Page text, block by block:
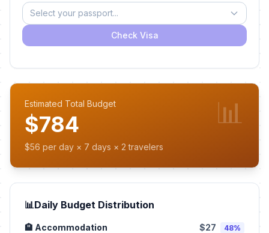
Select your passport...
Check Visa
Estimated Total Budget
$784
$56 per day × 7 days × 2 travelers
📊
📊Daily Budget Distribution
🏨 Accommodation $27 48%